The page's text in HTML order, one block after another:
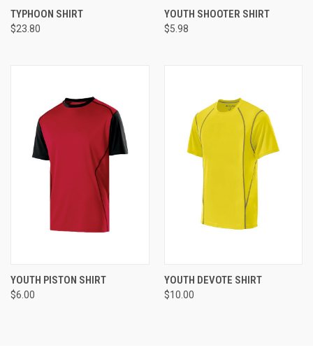
TYPHOON SHIRT
$23.80
YOUTH SHOOTER SHIRT
$5.98
YOUTH PISTON SHIRT
$6.00
YOUTH DEVOTE SHIRT
$10.00